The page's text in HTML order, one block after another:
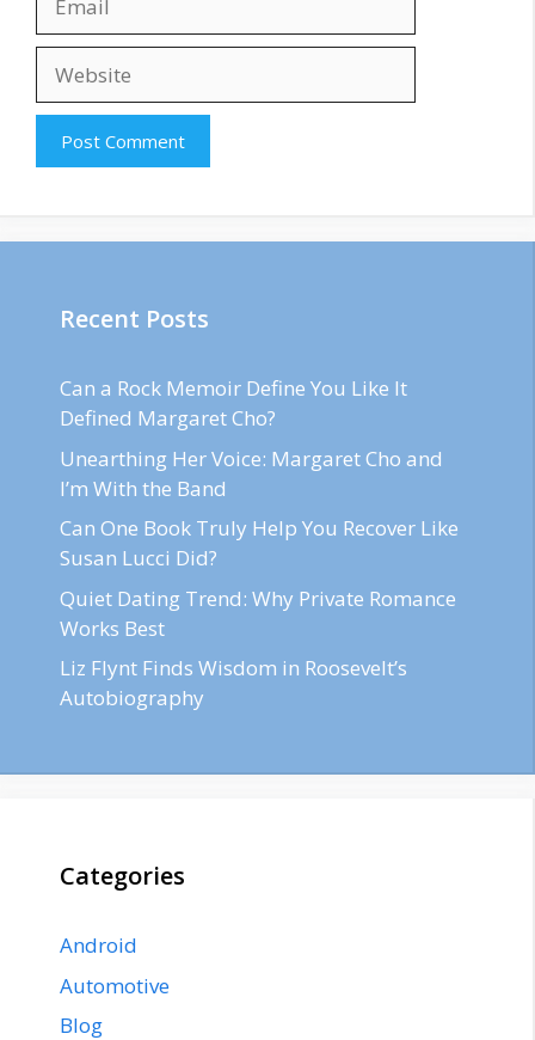
Recent Posts
Can a Rock Memoir Define You Like It
Defined Margaret Cho?
Unearthing Her Voice: Margaret Cho and
I’m With the Band
Can One Book Truly Help You Recover Like
Susan Lucci Did?
Quiet Dating Trend: Why Private Romance
Works Best
Liz Flynt Finds Wisdom in Roosevelt’s
Autobiography
Categories
Android
Automotive
Blog